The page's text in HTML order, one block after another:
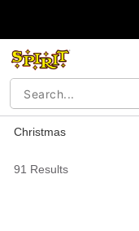
Christmas
91 Results